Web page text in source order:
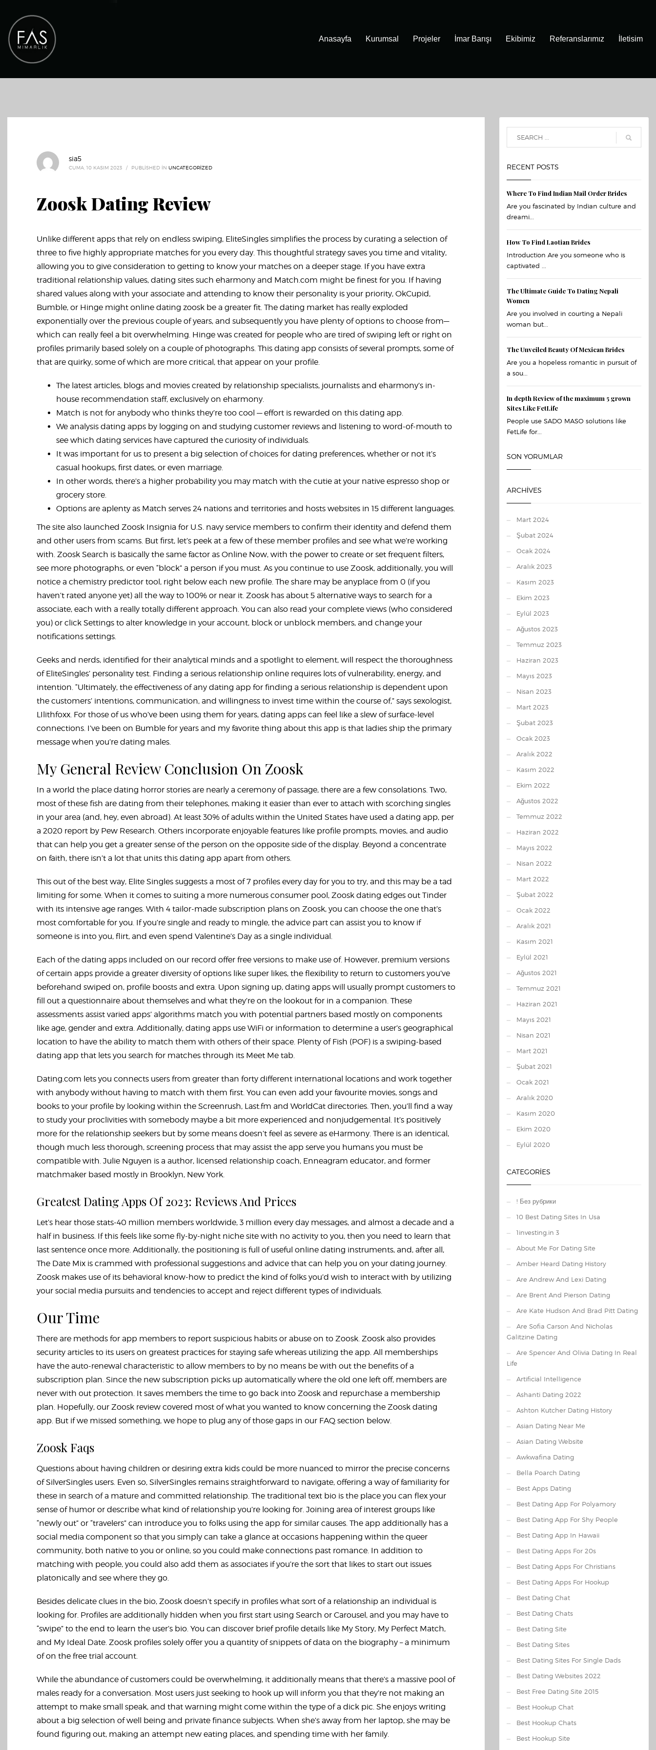
Anasayfa Kurumsal Projeler İmar Barışı Ekibimiz Referanslarımız İletisim
sia5
CUMA, 10 KASIM 2023 / PUBLISHED IN UNCATEGORIZED
Zoosk Dating Review
Unlike different apps that rely on endless swiping, EliteSingles simplifies the process by curating a selection of
three to five highly appropriate matches for you every day. This thoughtful strategy saves you time and vitality,
allowing you to give consideration to getting to know your matches on a deeper stage. If you have extra
traditional relationship values, dating sites such eharmony and Match.com might be finest for you. If having
shared values along with your associate and attending to know their personality is your priority, OkCupid,
Bumble, or Hinge might online dating zoosk be a greater fit. The dating market has really exploded
exponentially over the previous couple of years, and subsequently you have plenty of options to choose from—
which can really feel a bit overwhelming. Hinge was created for people who are tired of swiping left or right on
profiles primarily based solely on a couple of photographs. This dating app consists of several prompts, some of
that are quirky, some of which are more critical, that appear on your profile.
The latest articles, blogs and movies created by relationship specialists, journalists and eharmony’s in-
house recommendation staff, exclusively on eharmony.
Match is not for anybody who thinks they’re too cool — effort is rewarded on this dating app.
We analysis dating apps by logging on and studying customer reviews and listening to word-of-mouth to
see which dating services have captured the curiosity of individuals.
It was important for us to present a big selection of choices for dating preferences, whether or not it’s
casual hookups, first dates, or even marriage.
In other words, there’s a higher probability you may match with the cutie at your native espresso shop or
grocery store.
Options are aplenty as Match serves 24 nations and territories and hosts websites in 15 different languages.
The site also launched Zoosk Insignia for U.S. navy service members to confirm their identity and defend them
and other users from scams. But first, let’s peek at a few of these member profiles and see what we’re working
with. Zoosk Search is basically the same factor as Online Now, with the power to create or set frequent filters,
see more photographs, or even “block” a person if you must. As you continue to use Zoosk, additionally, you will
notice a chemistry predictor tool, right below each new profile. The share may be anyplace from 0 (if you
haven’t rated anyone yet) all the way to 100% or near it. Zoosk has about 5 alternative ways to search for a
associate, each with a really totally different approach. You can also read your complete views (who considered
you) or click Settings to alter knowledge in your account, block or unblock members, and change your
notifications settings.
Geeks and nerds, identified for their analytical minds and a spotlight to element, will respect the thoroughness
of EliteSingles’ personality test. Finding a serious relationship online requires lots of vulnerability, energy, and
intention. “Ultimately, the effectiveness of any dating app for finding a serious relationship is dependent upon
the customers’ intentions, communication, and willingness to invest time within the course of,” says sexologist,
LIlithfoxx. For those of us who’ve been using them for years, dating apps can feel like a slew of surface-level
connections. I’ve been on Bumble for years and my favorite thing about this app is that ladies ship the primary
message when you’re dating males.
My General Review Conclusion On Zoosk
In a world the place dating horror stories are nearly a ceremony of passage, there are a few consolations. Two,
most of these fish are dating from their telephones, making it easier than ever to attach with scorching singles
in your area (and, hey, even abroad). At least 30% of adults within the United States have used a dating app, per
a 2020 report by Pew Research. Others incorporate enjoyable features like profile prompts, movies, and audio
that can help you get a greater sense of the person on the opposite side of the display. Beyond a concentrate
on faith, there isn’t a lot that units this dating app apart from others.
This out of the best way, Elite Singles suggests a most of 7 profiles every day for you to try, and this may be a tad
limiting for some. When it comes to suiting a more numerous consumer pool, Zoosk dating edges out Tinder
with its intensive age ranges. With 4 tailor-made subscription plans on Zoosk, you can choose the one that’s
most comfortable for you. If you’re single and ready to mingle, the advice part can assist you to know if
someone is into you, flirt, and even spend Valentine’s Day as a single individual.
Each of the dating apps included on our record offer free versions to make use of. However, premium versions
of certain apps provide a greater diversity of options like super likes, the flexibility to return to customers you’ve
beforehand swiped on, profile boosts and extra. Upon signing up, dating apps will usually prompt customers to
fill out a questionnaire about themselves and what they’re on the lookout for in a companion. These
assessments assist varied apps’ algorithms match you with potential partners based mostly on components
like age, gender and extra. Additionally, dating apps use WiFi or information to determine a user’s geographical
location to have the ability to match them with others of their space. Plenty of Fish (POF) is a swiping-based
dating app that lets you search for matches through its Meet Me tab.
Dating.com lets you connects users from greater than forty different international locations and work together
with anybody without having to match with them first. You can even add your favourite movies, songs and
books to your profile by looking within the Screenrush, Last.fm and WorldCat directories. Then, you’ll find a way
to study your proclivities with somebody maybe a bit more experienced and nonjudgemental. It’s positively
more for the relationship seekers but by some means doesn’t feel as severe as eHarmony. There is an identical,
though much less thorough, screening process that may assist the app serve you humans you must be
compatible with. Julie Nguyen is a author, licensed relationship coach, Enneagram educator, and former
matchmaker based mostly in Brooklyn, New York.
Greatest Dating Apps Of 2023: Reviews And Prices
Let’s hear those stats-40 million members worldwide, 3 million every day messages, and almost a decade and a
half in business. If this feels like some fly-by-night niche site with no activity to you, then you need to learn that
last sentence once more. Additionally, the positioning is full of useful online dating instruments, and, after all,
The Date Mix is crammed with professional suggestions and advice that can help you on your dating journey.
Zoosk makes use of its behavioral know-how to predict the kind of folks you’d wish to interact with by utilizing
your social media pursuits and tendencies to accept and reject different types of individuals.
Our Time
There are methods for app members to report suspicious habits or abuse on to Zoosk. Zoosk also provides
security articles to its users on greatest practices for staying safe whereas utilizing the app. All memberships
have the auto-renewal characteristic to allow members to by no means be with out the benefits of a
subscription plan. Since the new subscription picks up automatically where the old one left off, members are
never with out protection. It saves members the time to go back into Zoosk and repurchase a membership
plan. Hopefully, our Zoosk review covered most of what you wanted to know concerning the Zoosk dating
app. But if we missed something, we hope to plug any of those gaps in our FAQ section below.
Zoosk Faqs
Questions about having children or desiring extra kids could be more nuanced to mirror the precise concerns
of SilverSingles users. Even so, SilverSingles remains straightforward to navigate, offering a way of familiarity for
these in search of a mature and committed relationship. The traditional text bio is the place you can flex your
sense of humor or describe what kind of relationship you’re looking for. Joining area of interest groups like
“newly out” or “travelers” can introduce you to folks using the app for similar causes. The app additionally has a
social media component so that you simply can take a glance at occasions happening within the queer
community, both native to you or online, so you could make connections past romance. In addition to
matching with people, you could also add them as associates if you’re the sort that likes to start out issues
platonically and see where they go.
Besides delicate clues in the bio, Zoosk doesn’t specify in profiles what sort of a relationship an individual is
looking for. Profiles are additionally hidden when you first start using Search or Carousel, and you may have to
“swipe” to the end to learn the user’s bio. You can discover brief profile details like My Story, My Perfect Match,
and My Ideal Date. Zoosk profiles solely offer you a quantity of snippets of data on the biography – a minimum
of on the free trial account.
While the abundance of customers could be overwhelming, it additionally means that there’s a massive pool of
males ready for a conversation. Most users just seeking to hook up will inform you that they’re not making an
attempt to make small speak, and that warning might come within the type of a dick pic. She enjoys writing
about a big selection of well being and private finance subjects. When she’s away from her laptop, she may be
found figuring out, making an attempt new eating places, and spending time with her family.
RECENT POSTS
Where To Find Indian Mail Order Brides
Are you fascinated by Indian culture and
dreami...
How To Find Laotian Brides
Introduction Are you someone who is
captivated ...
The Ultimate Guide To Dating Nepali
Women
Are you involved in courting a Nepali
woman but...
The Unveiled Beauty Of Mexican Brides
Are you a hopeless romantic in pursuit of
a sou...
In depth Review of the maximum 5 grown
Sites Like FetLife
People use SADO MASO solutions like
FetLife for...
SON YORUMLAR
ARCHIVES
Mart 2024
Şubat 2024
Ocak 2024
Aralık 2023
Kasım 2023
Ekim 2023
Eylül 2023
Ağustos 2023
Temmuz 2023
Haziran 2023
Mayıs 2023
Nisan 2023
Mart 2023
Şubat 2023
Ocak 2023
Aralık 2022
Kasım 2022
Ekim 2022
Ağustos 2022
Temmuz 2022
Haziran 2022
Mayıs 2022
Nisan 2022
Mart 2022
Şubat 2022
Ocak 2022
Aralık 2021
Kasım 2021
Eylül 2021
Ağustos 2021
Temmuz 2021
Haziran 2021
Mayıs 2021
Nisan 2021
Mart 2021
Şubat 2021
Ocak 2021
Aralık 2020
Kasım 2020
Ekim 2020
Eylül 2020
CATEGORIES
! Без рубрики
10 Best Dating Sites In Usa
1investing.in 3
About Me For Dating Site
Amber Heard Dating History
Are Andrew And Lexi Dating
Are Brent And Pierson Dating
Are Kate Hudson And Brad Pitt Dating
Are Sofia Carson And Nicholas
Galitzine Dating
Are Spencer And Olivia Dating In Real
Life
Artificial Intelligence
Ashanti Dating 2022
Ashton Kutcher Dating History
Asian Dating Near Me
Asian Dating Website
Awkwafina Dating
Bella Poarch Dating
Best Apps Dating
Best Dating App For Polyamory
Best Dating App For Shy People
Best Dating App In Hawaii
Best Dating Apps For 20s
Best Dating Apps For Christians
Best Dating Apps For Hookup
Best Dating Chat
Best Dating Chats
Best Dating Site
Best Dating Sites
Best Dating Sites For Single Dads
Best Dating Websites 2022
Best Free Dating Site 2015
Best Hookup Chat
Best Hookup Chats
Best Hookup Site